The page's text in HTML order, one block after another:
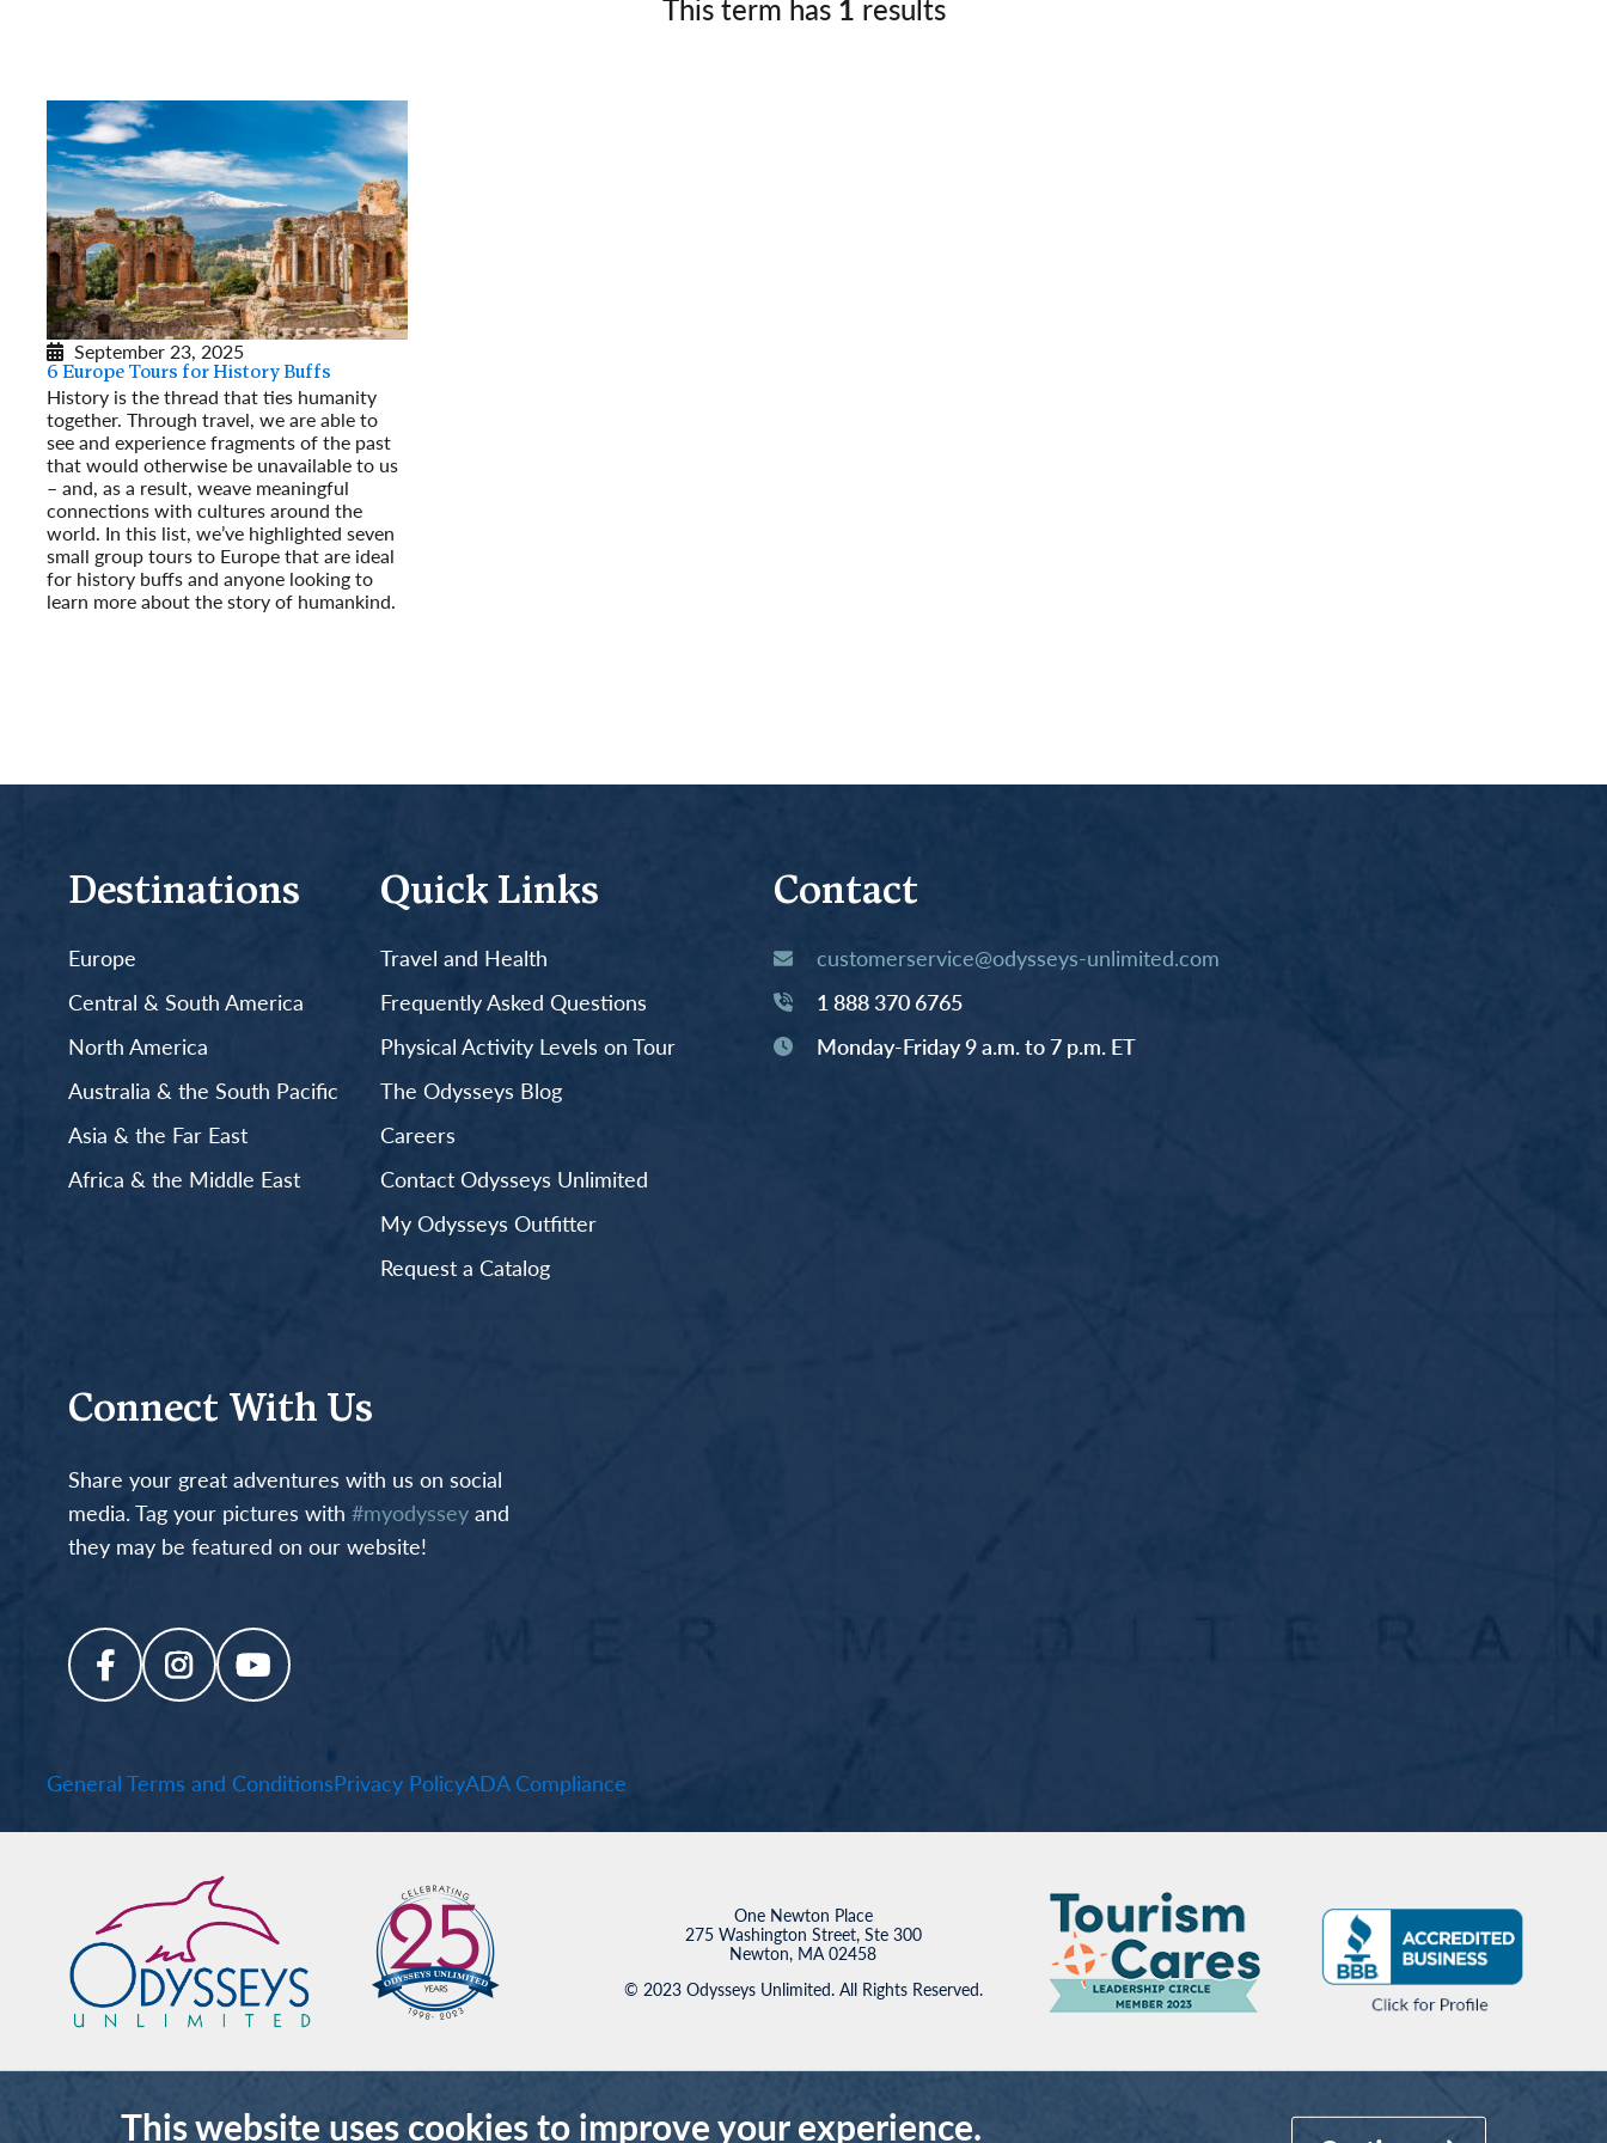
Germany
This term has 1 results
September 23, 2025
6 Europe Tours for History Buffs
History is the thread that ties humanity
together. Through travel, we are able to
see and experience fragments of the past
that would otherwise be unavailable to us
– and, as a result, weave meaningful
connections with cultures around the
world. In this list, we’ve highlighted seven
small group tours to Europe that are ideal
for history buffs and anyone looking to
learn more about the story of humankind.
Destinations
Europe
Central & South America
North America
Australia & the South Pacific
Asia & the Far East
Africa & the Middle East
Quick Links
Travel and Health
Frequently Asked Questions
Physical Activity Levels on Tour
The Odysseys Blog
Careers
Contact Odysseys Unlimited
My Odysseys Outfitter
Request a Catalog
Contact
customerservice@odysseys-unlimited.com
1 888 370 6765
Monday-Friday 9 a.m. to 7 p.m. ET
Connect With Us
Share your great adventures with us on social
media. Tag your pictures with #myodysseyand
they may be featured on our website!
General Terms and ConditionsPrivacy PolicyADA Compliance
One Newton Place
275 Washington Street, Ste 300
Newton, MA 02458
© 2023 Odysseys Unlimited. All Rights Reserved.
This website uses cookies to improve your experience.